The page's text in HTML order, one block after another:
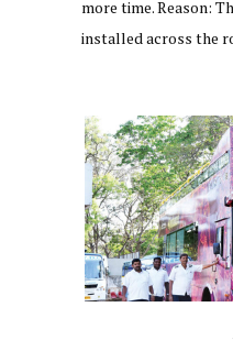
more time. Reason:
installed across the